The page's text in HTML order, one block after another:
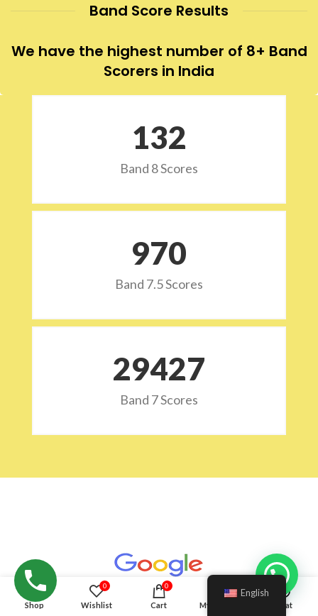
Band Score Results
We have the highest number of 8+ Band
Scorers in India
132
Band 8 Scores
973
Band 7.5 Scores
29532
Band 7 Scores
Shop
0
Wishlist
0
Cart My account Chat
English
Hello!